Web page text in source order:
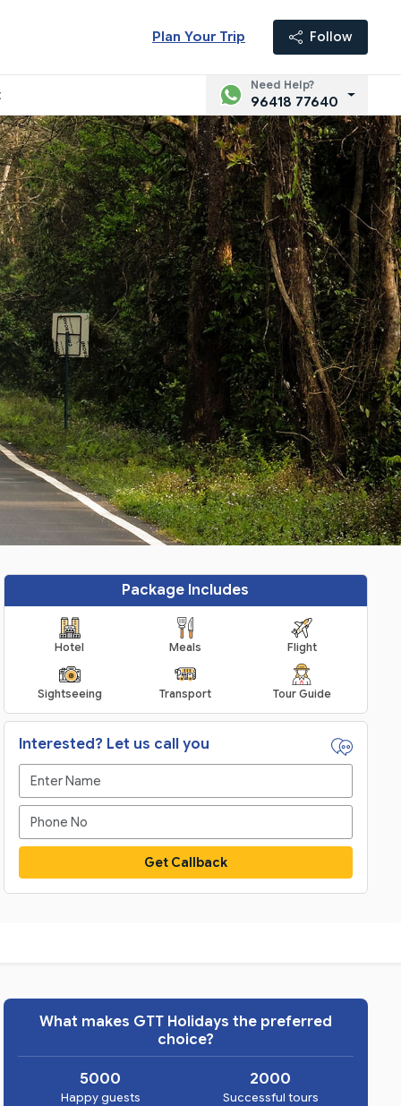
Plan Your Trip Follow
Need Help?
96418 77640
Package Includes
Hotel Meals Flight
Sightseeing Transport Tour Guide
Interested? Let us call you
Get Callback
What makes GTT Holidays the preferred
choice?
5000
Happy guests
2000
Successful tours